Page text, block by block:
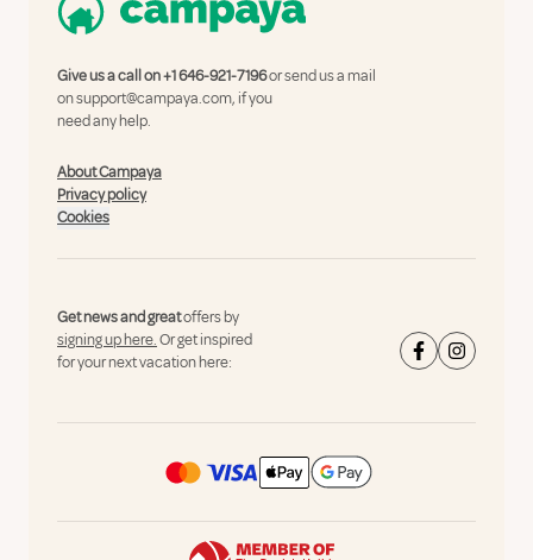
Give us a call on+1 646-921-7196or send us a mail
onsupport@campaya.com, if you
need any help.
About Campaya
Privacy policy
Cookies
Get news and greatoffers by
signing up here.Or get inspired
for your next vacation here: